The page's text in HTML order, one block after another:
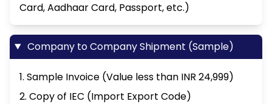
Card, Aadhaar Card, Passport, etc.)
Company to Company Shipment (Sample)
1. Sample Invoice (Value less than INR 24,999)
2. Copy of IEC (Import Export Code)